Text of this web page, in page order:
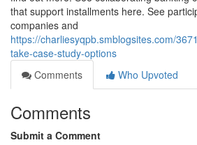
that support installments here. See
companies and
https://charliesyqpb.smblogsites.com/
take-case-study-options
Comments
Who Upvoted
Comments
Submit a Comment